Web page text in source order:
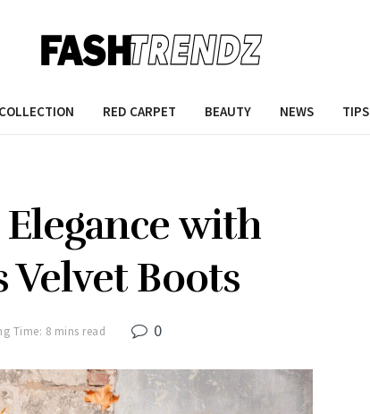
COLLECTION RED CARPET BEAUTY NEWS TIPS
with
Velvet Boots
Time: 8 mins read 0